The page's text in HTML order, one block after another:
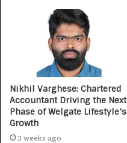
Nikhil Varghese: Chartered
Accountant Driving the Next
Phase of Welgate Lifestyle’s
Growth
3 weeks ago